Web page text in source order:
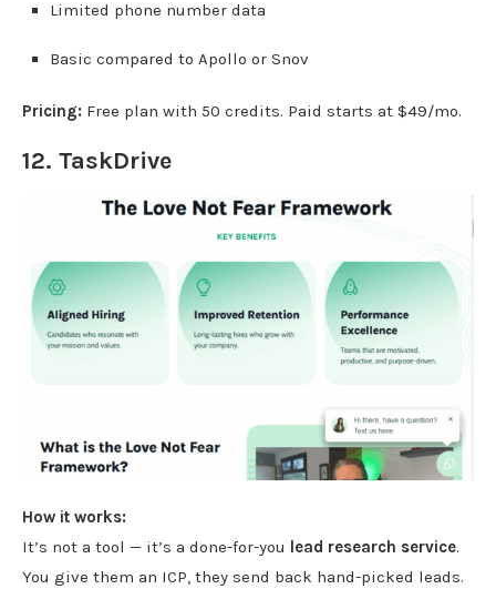
Limited phone number data
Basic compared to Apollo or Snov
Pricing: Free plan with 50 credits. Paid starts at $49/mo.
12. TaskDrive
How it works:
It’s not a tool — it’s a done-for-you lead research service.
You give them an ICP, they send back hand-picked leads.